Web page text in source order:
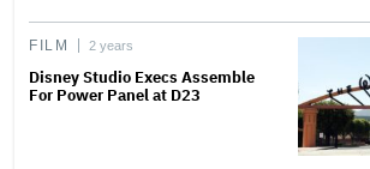
FILM 2 years
Disney Studio Execs Assemble
For Power Panel at D23